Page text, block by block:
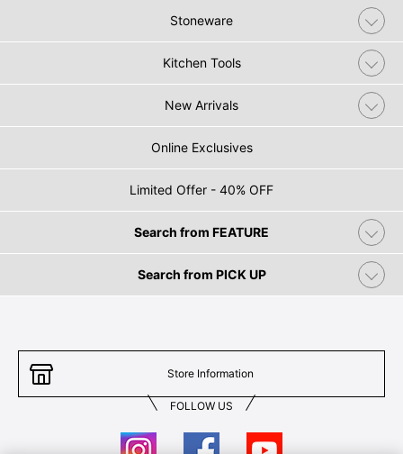
Stoneware
Kitchen Tools
New Arrivals
Online Exclusives
Limited Offer - 40% OFF
Search from FEATURE
Search from PICK UP
Store Information
FOLLOW US